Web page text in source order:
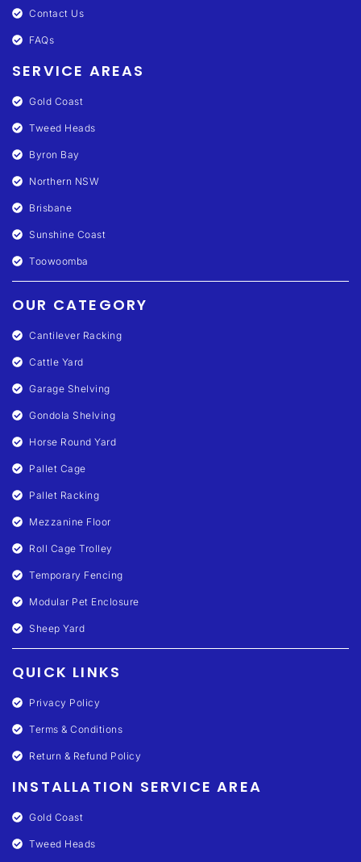
Contact Us
FAQs
SERVICE AREAS
Gold Coast
Tweed Heads
Byron Bay
Northern NSW
Brisbane
Sunshine Coast
Toowoomba
OUR CATEGORY
Cantilever Racking
Cattle Yard
Garage Shelving
Gondola Shelving
Horse Round Yard
Pallet Cage
Pallet Racking
Mezzanine Floor
Roll Cage Trolley
Temporary Fencing
Modular Pet Enclosure
Sheep Yard
QUICK LINKS
Privacy Policy
Terms & Conditions
Return & Refund Policy
INSTALLATION SERVICE AREA
Gold Coast
Tweed Heads